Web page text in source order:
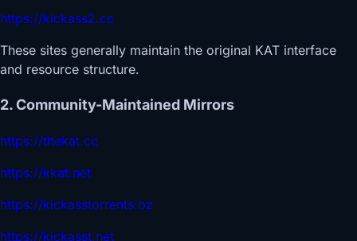
https://kickass2.cc
These sites generally maintain the original KAT interface
and resource structure.
2. Community-Maintained Mirrors
https://thekat.cc
https://kkat.net
https://kickasstorrents.bz
https://kickasst.net